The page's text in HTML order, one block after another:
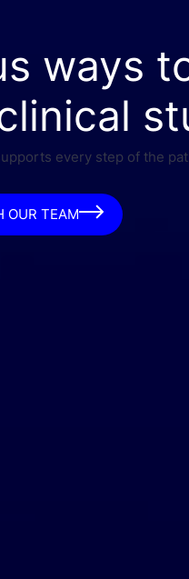
ways
every step of the
OUR TEAM